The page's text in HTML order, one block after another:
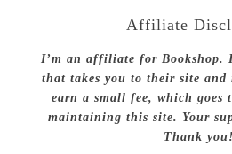
Affiliate
I’m an affiliate for
that takes you to their site and
earn a small fee, which goes
maintaining this site. Your
Thank you!